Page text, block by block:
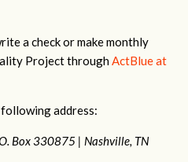
a check or make monthly
Project throughActBlue at
following address:
Box 330875 | Nashville, TN